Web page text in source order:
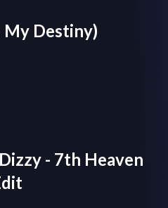
My Destiny)
- 7th Heaven